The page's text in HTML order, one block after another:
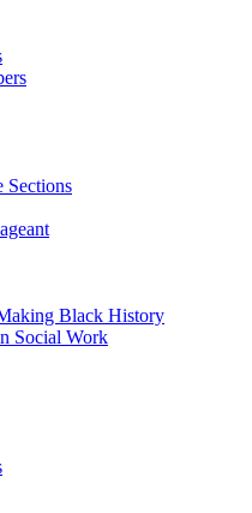
Sections
Black History
Social Work